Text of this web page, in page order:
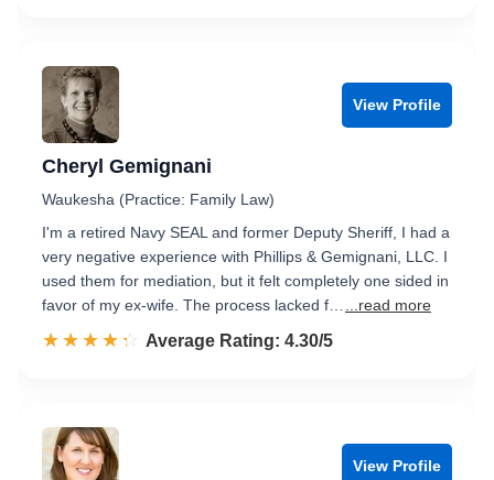
View Profile
Cheryl Gemignani
Waukesha (Practice: Family Law)
I'm a retired Navy SEAL and former Deputy Sheriff, I had a
very negative experience with Phillips & Gemignani, LLC. I
used them for mediation, but it felt completely one sided in
favor of my ex-wife. The process lacked f…
...read more
☆☆☆☆☆
★★★★★ Rated 4.3 out of 5
Average Rating: 4.30/5
View Profile